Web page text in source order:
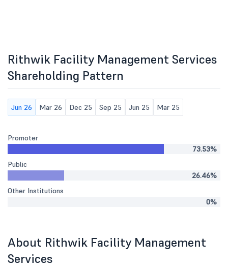
Rithwik Facility Management Services
Shareholding Pattern
Jun 26 Mar 26 Dec 25 Sep 25 Jun 25 Mar 25
Promoter
73.53%
Public
26.46%
Other Institutions
0%
About Rithwik Facility Management
Services